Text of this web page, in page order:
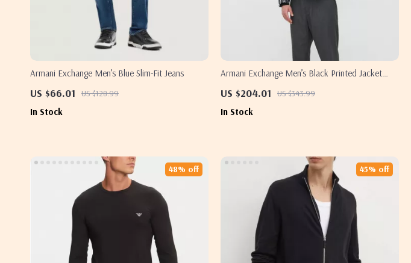
Armani Exchange Men’s Blue Slim-Fit Jeans
US $66.01 US $128.99
In Stock
Armani Exchange Men’s Black Printed Jacket
US $204.01 US $343.99
In Stock
48% off 45% off